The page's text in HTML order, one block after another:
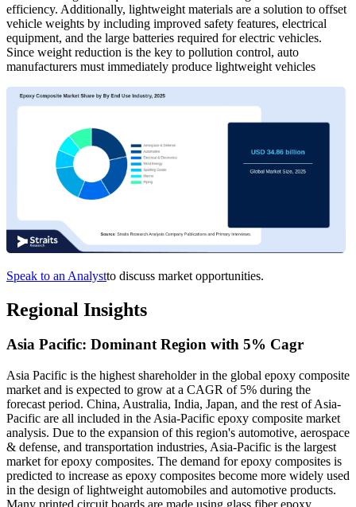
efficiency. Additionally, lightweight materials are a solution to offset
vehicle weights by including improved safety features, electrical
equipment, and the large batteries required for electric vehicles.
Since weight reduction is the key to pollution control, auto
manufacturers must immediately produce lightweight vehicles
Speak to an Analystto discuss market opportunities.
Regional Insights
Asia Pacific: Dominant Region with 5% Cagr
Asia Pacific is the highest shareholder in the global epoxy composite
market and is expected to grow at a CAGR of 5% during the
forecast period. China, Australia, India, Japan, and the rest of Asia-
Pacific are all included in the Asia-Pacific epoxy composite market
analysis. Due to the expansion of this region's automotive, aerospace
& defense, and transportation industries, Asia-Pacific is the largest
market for epoxy composites. The demand for epoxy composites is
predicted to increase as epoxy composites become more widely used
in the design of lightweight automobiles and automotive products.